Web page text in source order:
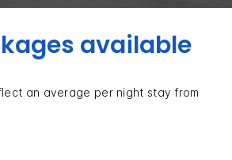
available
an average per night stay from